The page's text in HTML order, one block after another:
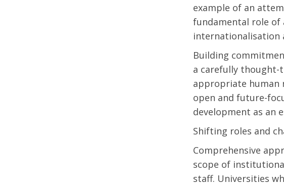
example of an
fundamental role
Building
a carefully
appropriate human
open and future-
development as an
Shifting roles and
Comprehensive
scope of
staff. Universities